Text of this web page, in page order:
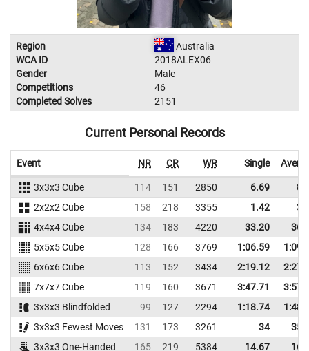
Region
Australia
WCA ID
2018ALEX06
Gender
Male
Competitions
46
Completed Solves
2151
Current Personal Records
Event NR CR WR Single
3x3x3 Cube 114 151 2850 6.69
2x2x2 Cube
158 218 3355 1.42
4x4x4 Cube
134 183 4220 33.20
5x5x5 Cube
128 166 3769 1:06.59
6x6x6 Cube
113 152 3434 2:19.12
7x7x7 Cube
119 160 3671 3:47.71
3x3x3 Blindfolded
99 127 2294 1:18.74
3x3x3 Fewest Moves
131 173 3261 34
3x3x3 One-Handed
165 219 5384 14.67